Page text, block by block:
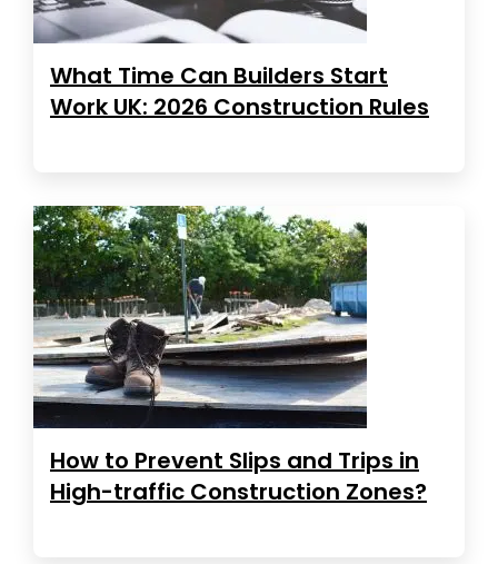
What Time Can Builders Start
Work UK: 2026 Construction Rules
How to Prevent Slips and Trips in
High-traffic Construction Zones?